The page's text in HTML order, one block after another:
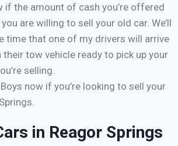
if the amount of cash you’re offered
are willing to sell your old car. We’ll
time that one of my drivers will arrive
tow vehicle ready to pick up your
selling.
now if you’re looking to sell your
in Reagor Springs